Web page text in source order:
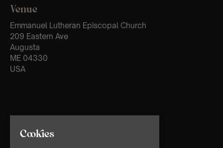
Venue
Emmanuel Lutheran Episcopal Church
209 Eastern Ave
Augusta
ME 04330
USA
Cookies